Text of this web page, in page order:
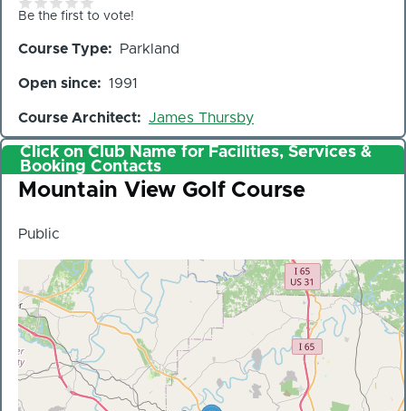
Be the first to vote!
Course Type Parkland
Open since 1991
Course Architect James Thursby
Click on Club Name for Facilities, Services &
Booking Contacts
Club
Mountain View Golf Course
Public